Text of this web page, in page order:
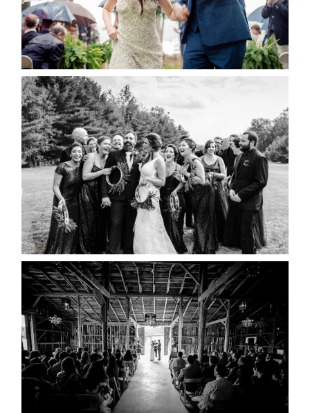
READ MORE...
2019 VISUAL ROOTS
WEDDING HIGHLIGHT REEL
READ MORE...
AMAZING WEDDING VENUES |
YOU MIGHT NOT KNOW
ABOUT